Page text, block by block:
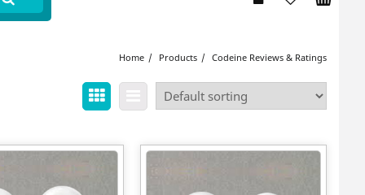
Home Products Codeine Reviews & Ratings